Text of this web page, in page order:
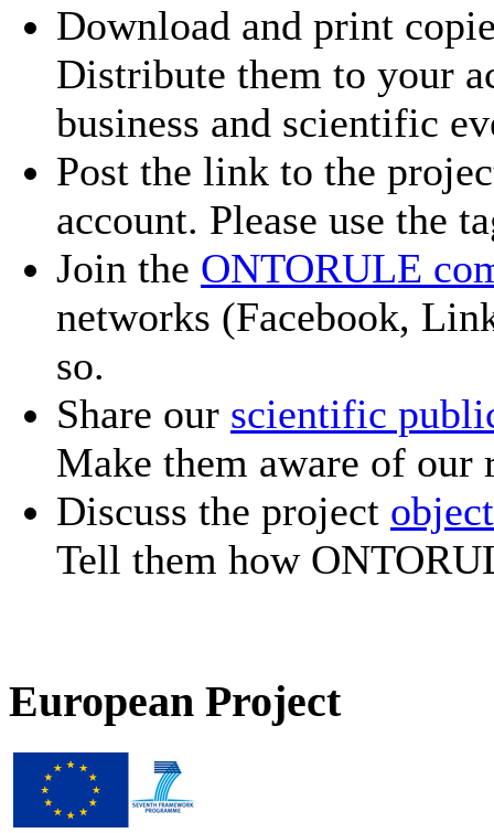
Download and print
Distribute them to your
business and scientific
Post the link to the
account. Please use the
Join the ONTORULE
networks (Facebook,
so.
Share our scientific
Make them aware of our
Discuss the project
Tell them how
European Project